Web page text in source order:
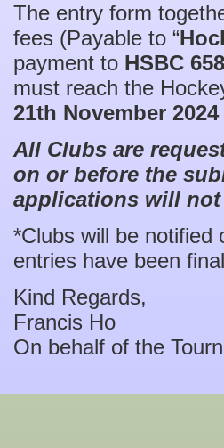
The entry form
fees (Payable to “
payment to HSBC
must reach the
21th November 2024
All Clubs are
on or before the
applications will
*Clubs will be notified
entries have been
Kind Regards,
Francis Ho
On behalf of the